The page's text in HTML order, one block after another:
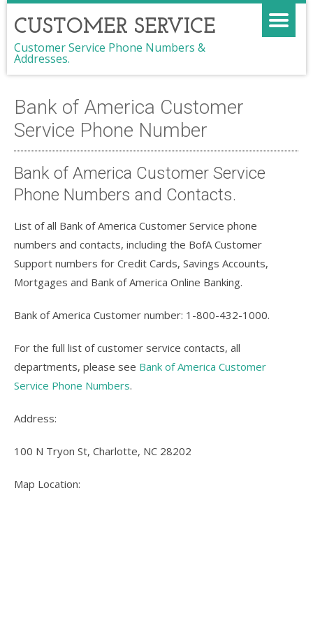
CUSTOMER SERVICE
Customer Service Phone Numbers &
Addresses.
Bank of America Customer
Service Phone Number
Bank of America Customer Service
Phone Numbers and Contacts.
List of all Bank of America Customer Service phone
numbers and contacts, including the BofA Customer
Support numbers for Credit Cards, Savings Accounts,
Mortgages and Bank of America Online Banking.
Bank of America Customer number: 1-800-432-1000.
For the full list of customer service contacts, all
departments, please see Bank of America Customer
Service Phone Numbers.
Address:
100 N Tryon St, Charlotte, NC 28202
Map Location: